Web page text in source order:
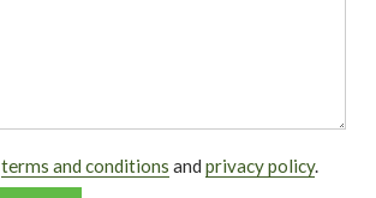
terms and conditions and privacy policy.